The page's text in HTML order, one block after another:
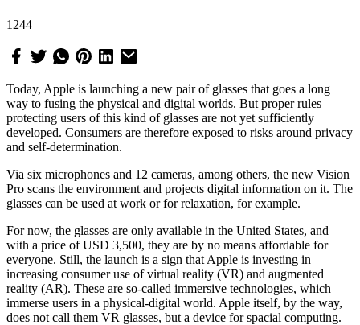
1244
Today, Apple is launching a new pair of glasses that goes a long
way to fusing the physical and digital worlds. But proper rules
protecting users of this kind of glasses are not yet sufficiently
developed. Consumers are therefore exposed to risks around privacy
and self-determination.
Via six microphones and 12 cameras, among others, the new Vision
Pro scans the environment and projects digital information on it. The
glasses can be used at work or for relaxation, for example.
For now, the glasses are only available in the United States, and
with a price of USD 3,500, they are by no means affordable for
everyone. Still, the launch is a sign that Apple is investing in
increasing consumer use of virtual reality (VR) and augmented
reality (AR). These are so-called immersive technologies, which
immerse users in a physical-digital world. Apple itself, by the way,
does not call them VR glasses, but a device for spacial computing.